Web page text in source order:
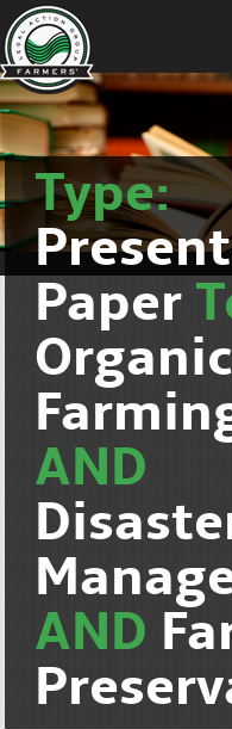
Type:
Paper
AND
AND